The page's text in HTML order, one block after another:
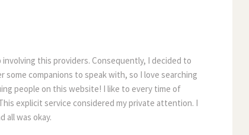
this providers. Consequently, I decided to
some companions to speak with, so I love searching
people on this website! I like to every time of
explicit service considered my private attention. I
all was okay.